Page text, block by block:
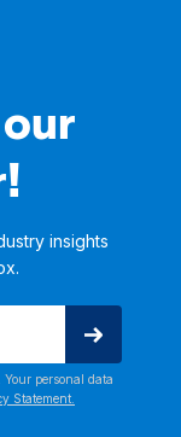
insights
. Your personal data
Statement.